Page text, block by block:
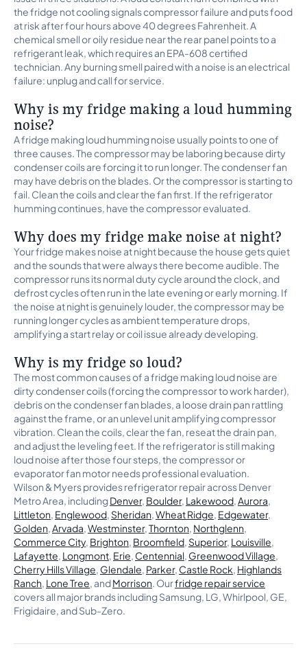
the fridge not cooling signals compressor failure and puts food
at risk after four hours above 40 degrees Fahrenheit. A
chemical smell or oily residue near the rear panel points to a
refrigerant leak, which requires an EPA-608 certified
technician. Any burning smell paired with a noise is an electrical
failure: unplug and call for service.
Why is my fridge making a loud humming
noise?
A fridge making loud humming noise usually points to one of
three causes. The compressor may be laboring because dirty
condenser coils are forcing it to run longer. The condenser fan
may have debris on the blades. Or the compressor is starting to
fail. Clean the coils and clear the fan first. If the refrigerator
humming continues, have the compressor evaluated.
Why does my fridge make noise at night?
Your fridge makes noise at night because the house gets quiet
and the sounds that were always there become audible. The
compressor runs its normal duty cycle around the clock, and
defrost cycles often run in the late evening or early morning. If
the noise at night is genuinely louder, the compressor may be
running longer cycles as ambient temperature drops,
amplifying a start relay or coil issue already developing.
Why is my fridge so loud?
The most common causes of a fridge making loud noise are
dirty condenser coils (forcing the compressor to work harder),
debris on the condenser fan blades, a loose drain pan rattling
against the frame, or an unlevel unit amplifying compressor
vibration. Clean the coils, clear the fan, reseat the drain pan,
and adjust the leveling feet. If the refrigerator is still making
loud noise after those four steps, the compressor or
evaporator fan motor needs professional evaluation.
Wilson & Myers provides refrigerator repair across Denver
Metro Area, includingDenver, Boulder, Lakewood,Aurora,
Littleton, Englewood, Sheridan,Wheat Ridge, Edgewater,
Golden,Arvada,Westminster,Thornton, Northglenn,
Commerce City, Brighton, Broomfield, Superior, Louisville,
Lafayette, Longmont, Erie, Centennial, Greenwood Village,
Cherry Hills Village, Glendale, Parker, Castle Rock, Highlands
Ranch, Lone Tree, andMorrison. Ourfridge repair service
covers all major brands including Samsung, LG, Whirlpool, GE,
Frigidaire, and Sub-Zero.